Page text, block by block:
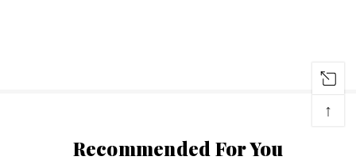
Recommended For You
↑